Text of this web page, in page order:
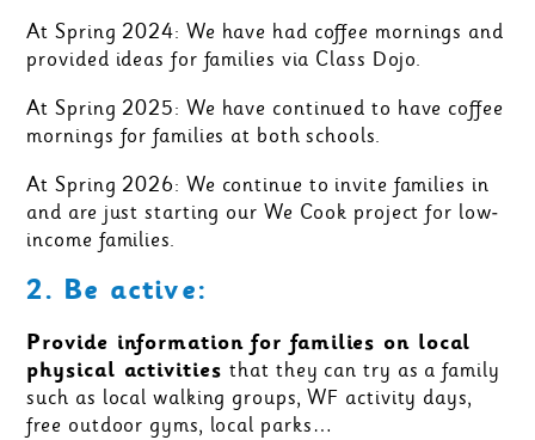
At Spring 2024: We have had coffee mornings and
provided ideas for families via Class Dojo.
At Spring 2025: We have continued to have coffee
mornings for families at both schools.
At Spring 2026: We continue to invite families in
and are just starting our We Cook project for low-
income families.
2. Be active:
Provide information for families on local
physical activitiesthat they can try as a family
such as local walking groups, WF activity days,
free outdoor gyms, local parks…